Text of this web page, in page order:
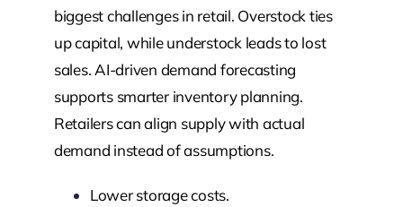
biggest challenges in retail. Overstock ties
up capital, while understock leads to lost
sales. AI-driven demand forecasting
supports smarter inventory planning.
Retailers can align supply with actual
demand instead of assumptions.
Lower storage costs.